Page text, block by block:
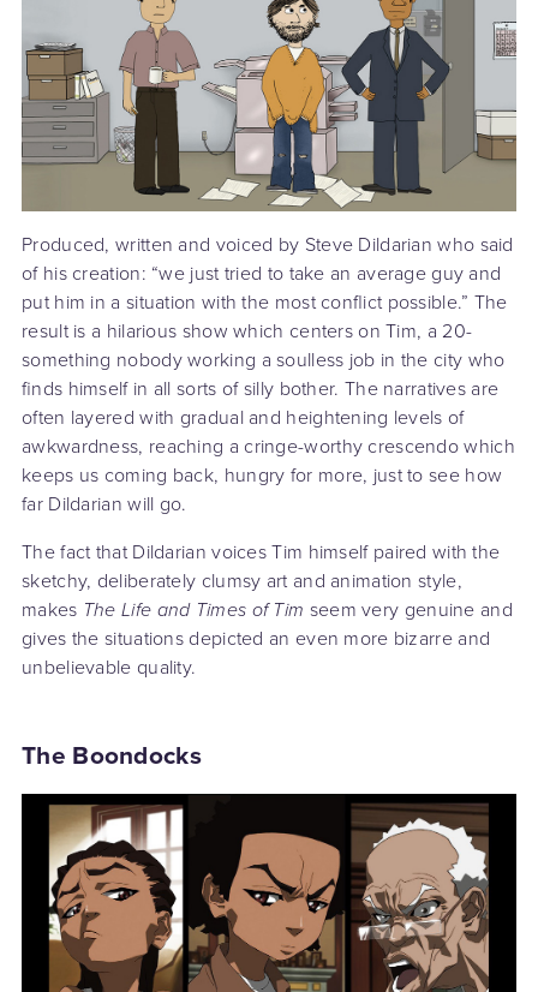
Produced, written and voiced by Steve Dildarian who said
of his creation: “we just tried to take an average guy and
put him in a situation with the most conflict possible.” The
result is a hilarious show which centers on Tim, a 20-
something nobody working a soulless job in the city who
finds himself in all sorts of silly bother. The narratives are
often layered with gradual and heightening levels of
awkwardness, reaching a cringe-worthy crescendo which
keeps us coming back, hungry for more, just to see how
far Dildarian will go.
The fact that Dildarian voices Tim himself paired with the
sketchy, deliberately clumsy art and animation style,
makes The Life and Times of Tim seem very genuine and
gives the situations depicted an even more bizarre and
unbelievable quality.
The Boondocks